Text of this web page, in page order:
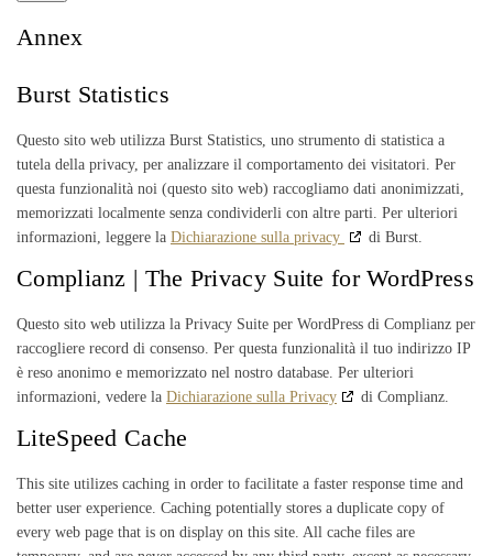
Annex
Burst Statistics
Questo sito web utilizza Burst Statistics, uno strumento di statistica a
tutela della privacy, per analizzare il comportamento dei visitatori. Per
questa funzionalità noi (questo sito web) raccogliamo dati anonimizzati,
memorizzati localmente senza condividerli con altre parti. Per ulteriori
informazioni, leggere la Dichiarazione sulla privacy di Burst.
Complianz | The Privacy Suite for WordPress
Questo sito web utilizza la Privacy Suite per WordPress di Complianz per
raccogliere record di consenso. Per questa funzionalità il tuo indirizzo IP
è reso anonimo e memorizzato nel nostro database. Per ulteriori
informazioni, vedere la Dichiarazione sulla Privacy di Complianz.
LiteSpeed Cache
This site utilizes caching in order to facilitate a faster response time and
better user experience. Caching potentially stores a duplicate copy of
every web page that is on display on this site. All cache files are